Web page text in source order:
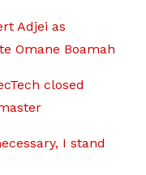
Adjei as
Omane Boamah
closed
I stand